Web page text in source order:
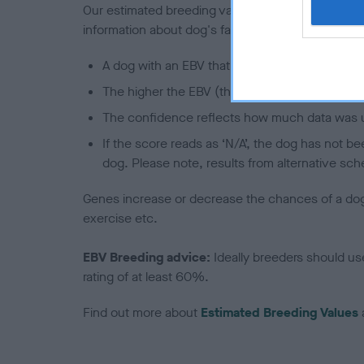
Our estimated breeding values (EBVs) predict
information about dog's family with data from the
A dog with an EBV that is a minus number
The higher the EBV (the further towards the
The confidence reflects how much data was
If the score reads as ‘N/A’, the dog has not
dog. Please note, results from alternative
Genes increase or decrease the chances of a
exercise etc.
EBV Breeding advice: Ideally breeders should
rating of at least 60%.
Find out more about Estimated Breeding Values